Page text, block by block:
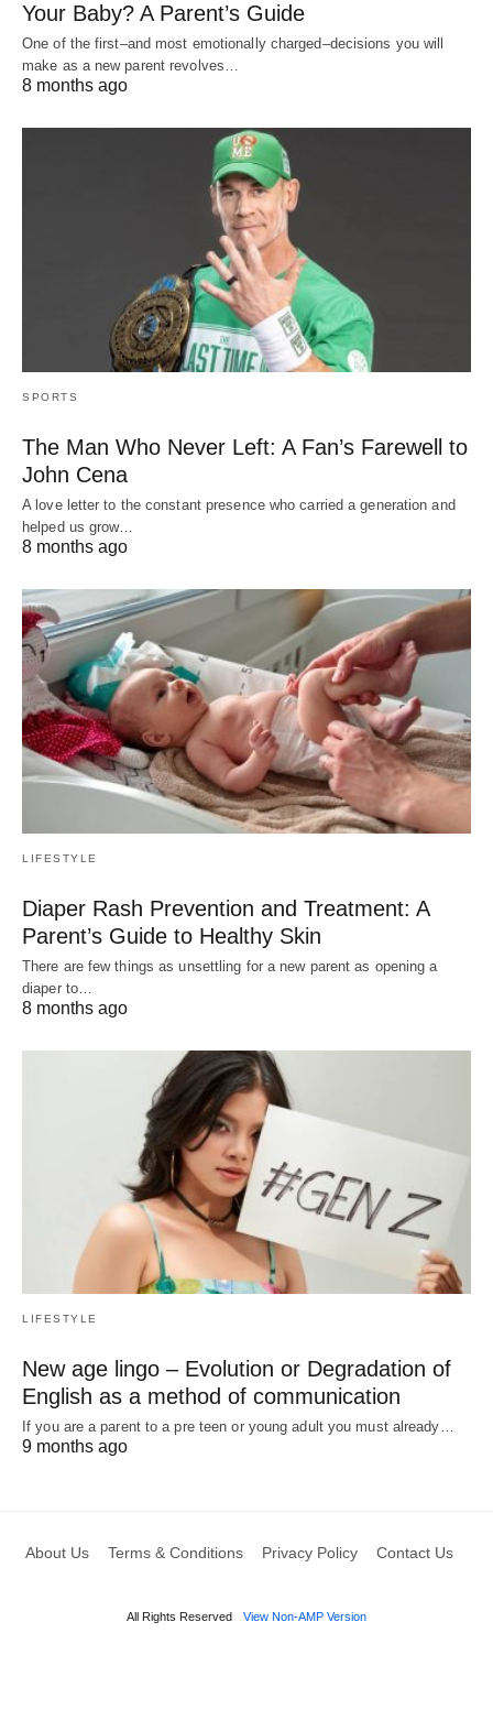
Your Baby? A Parent’s Guide
One of the first–and most emotionally charged–decisions you will
make as a new parent revolves…
8 months ago
SPORTS
The Man Who Never Left: A Fan’s Farewell to
John Cena
A love letter to the constant presence who carried a generation and
helped us grow…
8 months ago
LIFESTYLE
Diaper Rash Prevention and Treatment: A
Parent’s Guide to Healthy Skin
There are few things as unsettling for a new parent as opening a
diaper to…
8 months ago
LIFESTYLE
New age lingo – Evolution or Degradation of
English as a method of communication
If you are a parent to a pre teen or young adult you must already…
9 months ago
About Us Terms & Conditions Privacy Policy Contact Us
All Rights Reserved View Non-AMP Version